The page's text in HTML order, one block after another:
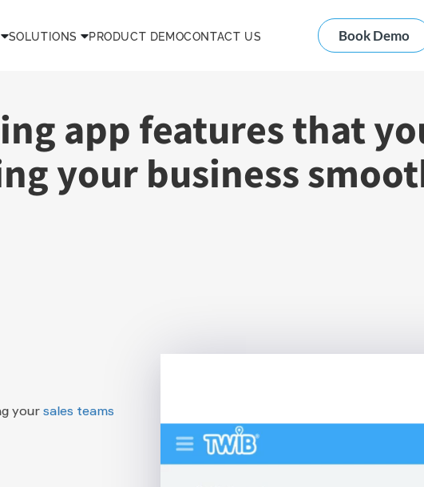
SOLUTIONS PRODUCT DEMOCONTACT US Book Demo
app features that
your business
yoursales teams